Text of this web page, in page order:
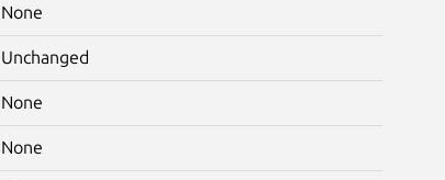
None
Unchanged
None
None